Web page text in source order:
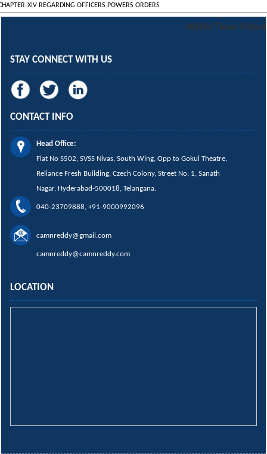
XIV REGARDING OFFICERS POWERS ORDERS
486810 Times Visited
STAY CONNECT WITH US
CONTACT INFO
Head Office:
Flat No S502, SVSS Nivas, South Wing, Opp to Gokul Theatre,
Reliance Fresh Building, Czech Colony, Street No. 1, Sanath
Nagar, Hyderabad-500018, Telangana.
040-23709888, +91-9000992096
camnreddy@gmail.com
camnreddy@camnreddy.com
LOCATION